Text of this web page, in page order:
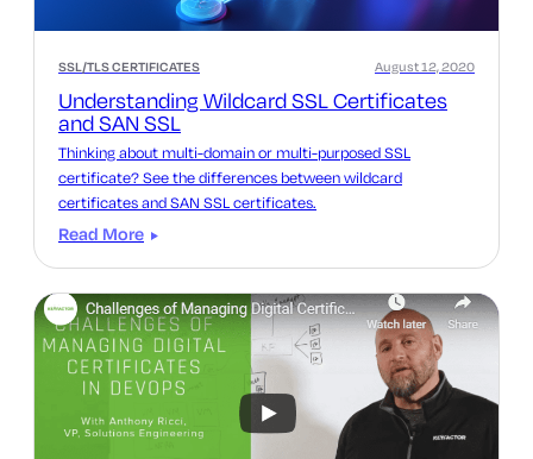
SSL/TLS CERTIFICATES
Understanding Wildcard SSL Certificates
and SAN SSL
August 12, 2020
Thinking about multi-domain or multi-purposed SSL
certificate? See the differences between wildcard
certificates and SAN SSL certificates.
Read More